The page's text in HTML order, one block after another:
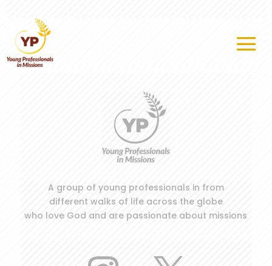
A group of young professionals in from
different walks of life across the globe
who love God and are passionate about missions